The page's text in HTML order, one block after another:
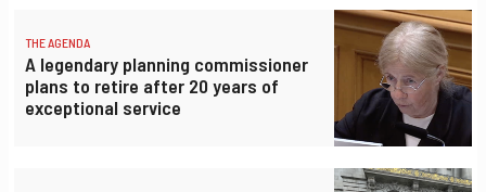
THE AGENDA
A legendary planning commissioner
plans to retire after 20 years of
exceptional service